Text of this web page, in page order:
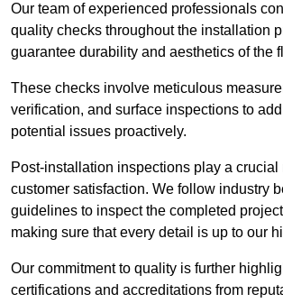
Our team of experienced professionals
quality checks throughout the installation
guarantee durability and aesthetics of the
These checks involve meticulous
verification, and surface inspections to
potential issues proactively.
Post-installation inspections play a crucial
customer satisfaction. We follow industry
guidelines to inspect the completed
making sure that every detail is up to our
Our commitment to quality is further
certifications and accreditations from